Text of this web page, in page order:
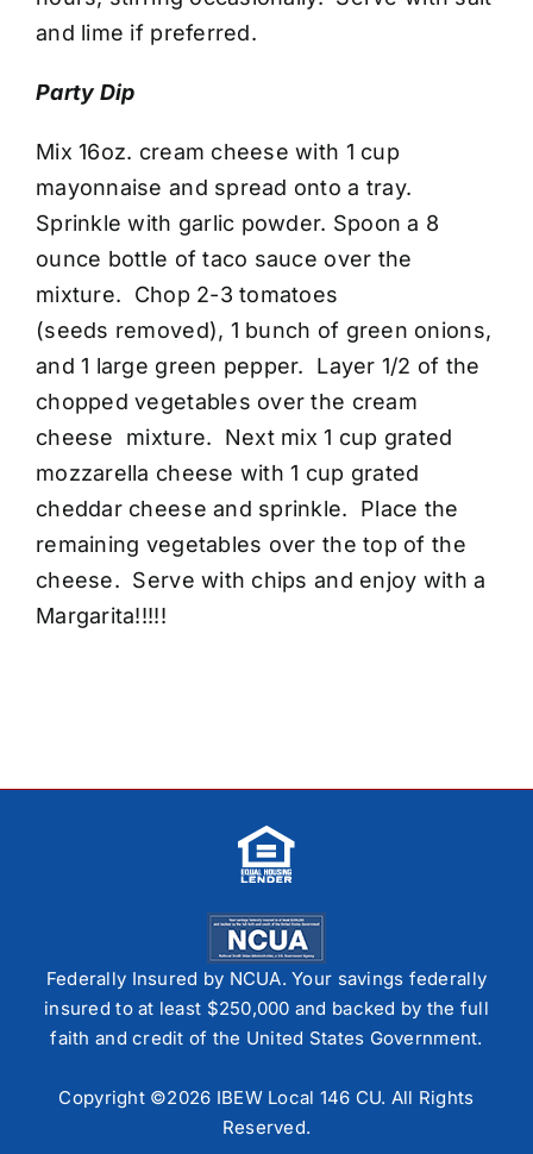
and lime if preferred.
Party Dip
Mix 16oz. cream cheese with 1 cup
mayonnaise and spread onto a tray.
Sprinkle with garlic powder. Spoon a 8
ounce bottle of taco sauce over the
mixture. Chop 2-3 tomatoes
(seeds removed), 1 bunch of green onions,
and 1 large green pepper. Layer 1/2 of the
chopped vegetables over the cream
cheese mixture. Next mix 1 cup grated
mozzarella cheese with 1 cup grated
cheddar cheese and sprinkle. Place the
remaining vegetables over the top of the
cheese. Serve with chips and enjoy with a
Margarita!!!!!
Federally Insured by NCUA. Your savings federally
insured to at least $250,000 and backed by the full
faith and credit of the United States Government.
Copyright ©2026 IBEW Local 146 CU. All Rights
Reserved.